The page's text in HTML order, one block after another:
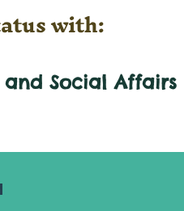
with:
and SocialAffairs